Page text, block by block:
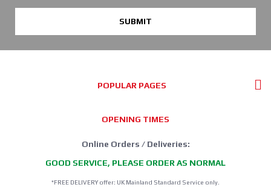
SUBMIT
POPULAR PAGES
OPENING TIMES
Online Orders / Deliveries:
GOOD SERVICE, PLEASE ORDER AS NORMAL
*FREE DELIVERY offer: UK Mainland Standard Service only.